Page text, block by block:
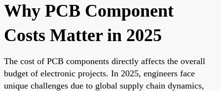
Why PCB Component
Costs Matter in 2025
The cost of PCB components directly affects the overall
budget of electronic projects. In 2025, engineers face
unique challenges due to global supply chain dynamics,